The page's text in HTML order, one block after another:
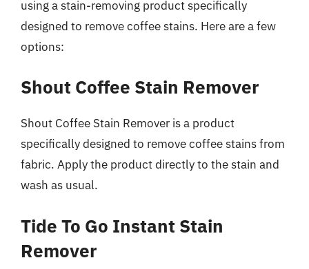
using a stain-removing product specifically
designed to remove coffee stains. Here are a few
options:
Shout Coffee Stain Remover
Shout Coffee Stain Remover is a product
specifically designed to remove coffee stains from
fabric. Apply the product directly to the stain and
wash as usual.
Tide To Go Instant Stain
Remover